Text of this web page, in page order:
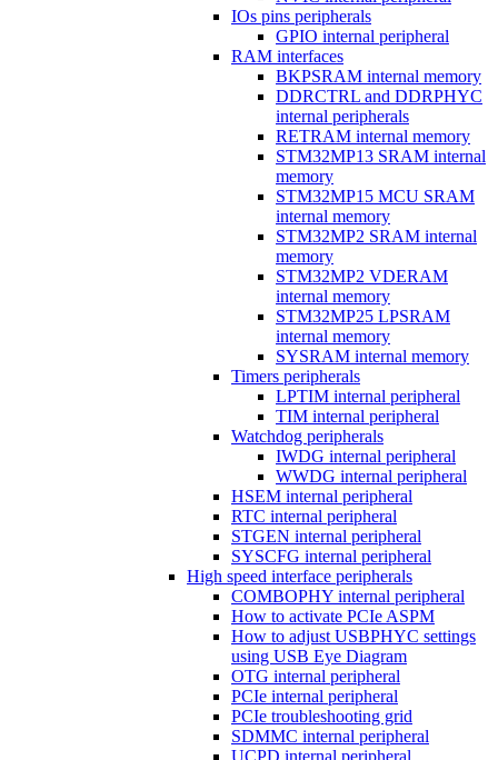
IOs pins peripherals
GPIO internal peripheral
RAM interfaces
BKPSRAM internal memory
DDRCTRL and DDRPHYC
internal peripherals
RETRAM internal memory
STM32MP13 SRAM internal
memory
STM32MP15 MCU SRAM
internal memory
STM32MP2 SRAM internal
memory
STM32MP2 VDERAM
internal memory
STM32MP25 LPSRAM
internal memory
SYSRAM internal memory
Timers peripherals
LPTIM internal peripheral
TIM internal peripheral
Watchdog peripherals
IWDG internal peripheral
WWDG internal peripheral
HSEM internal peripheral
RTC internal peripheral
STGEN internal peripheral
SYSCFG internal peripheral
High speed interface peripherals
COMBOPHY internal peripheral
How to activate PCIe ASPM
How to adjust USBPHYC settings
using USB Eye Diagram
OTG internal peripheral
PCIe internal peripheral
PCIe troubleshooting grid
SDMMC internal peripheral
UCPD internal peripheral